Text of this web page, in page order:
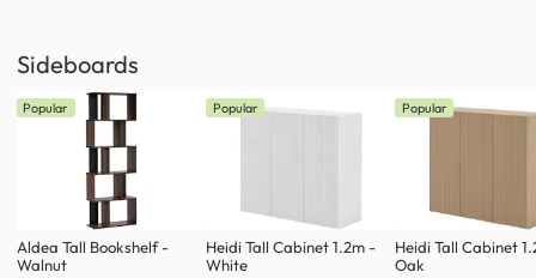
Sideboards
Popular
Aldea Tall Bookshelf -
Walnut
Popular
Heidi Tall Cabinet 1.2m -
White
Popular
Heidi Tall Cabinet
Oak